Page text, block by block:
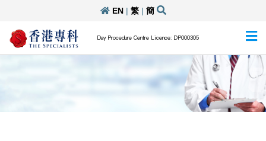
EN| 繁| 簡
Day Procedure Centre Licence: DP000305